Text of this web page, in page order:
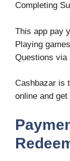
Completing
This app pay
Playing
Questions via
Cashbazar is
online and